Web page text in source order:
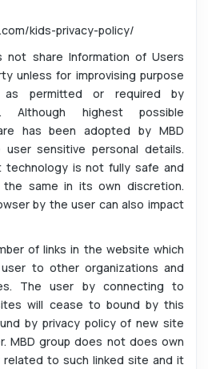
kids-privacy-policy/
not share Information of Users
unless for improvising purpose
permitted or required by
Although highest possible
has been adopted by MBD
sensitive personal details.
technology is not fully safe and
same in its own discretion.
by the user can also impact
of links in the website which
to other organizations and
The user by connecting to
will cease to bound by this
by privacy policy of new site
MBD group does not does own
related to such linked site and it